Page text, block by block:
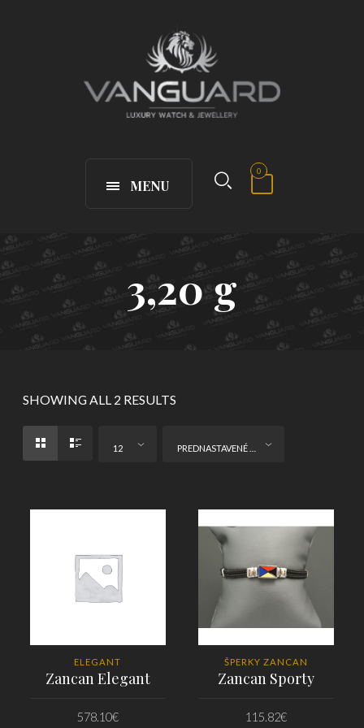
MENU
0
3,20 g
SHOWING ALL 2 RESULTS
12
ELEGANT
Zancan Elegant
578.10€
ŠPERKY ZANCAN
Zancan Sporty
115.82€